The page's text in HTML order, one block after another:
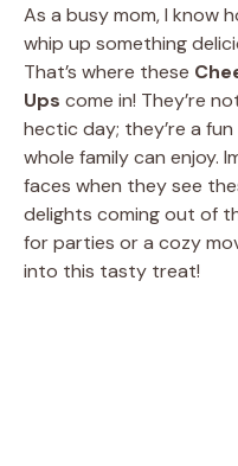
As a busy mom, I know
whip up something
That’s where these
Ups come in! They’re
hectic day; they’re a
whole family can enjoy.
faces when they see
delights coming out of
for parties or a cozy
into this tasty treat!